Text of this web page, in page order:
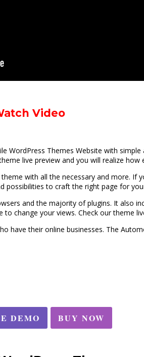
Video
WordPress Themes Website with
live preview and you will realize how
with all the necessary and more.
possibilities to craft the right page for
and the majority of plugins. It also
change your views. Check our theme
have their online businesses. The
DEMO BUY NOW